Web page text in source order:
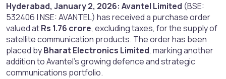
Hyderabad, January 2, 2026: Avantel Limited (BSE:
532406 | NSE: AVANTEL) has received a purchase order
valued atRs 1.76 crore, excluding taxes, for the supply of
satellite communication products. The order has been
placed byBharat Electronics Limited, marking another
addition to Avantel’s growing defence and strategic
communications portfolio.